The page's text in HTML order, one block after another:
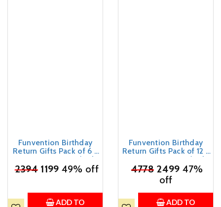
Funvention Birthday
Return Gifts Pack of 6 -
DIY Spinning Tops (Solar
System) Set of 7 Build,
Color, Play, Art & Craft
Pack Return Favors for
Kids (7 Tops & 8 Colors
₹23941199 49% off
ADD TO
Funvention Birthday
Return Gifts Pack of 12 -
DIY Spinning Tops (Solar
System) Set of 7 Build,
Color, Play, Art & Craft
Coloring Activity Party
Pack Return Favors for
Kids (7 Tops & 8 Colors
₹4778 2499 47%
off
ADD TO